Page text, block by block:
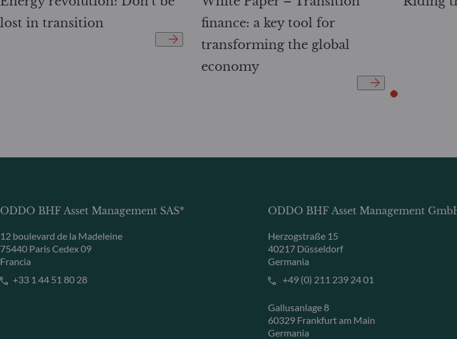
lost in transition
finance: a key tool for
transforming the global
economy
ODDO BHF Asset Management SAS*
12 boulevard de la Madeleine
75440 Paris Cedex 09
Francia
+33 1 44 51 80 28
ODDO BHF Asset Management
Herzogstraße 15
40217 Düsseldorf
Germania
+49 (0) 211 239 24 01
Gallusanlage 8
60329 Frankfurt am Main
Germania